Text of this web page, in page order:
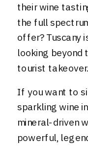
their wine
the full
offer? Tuscany
looking beyond
tourist takeover.
If you want to
sparkling wine
mineral-driven
powerful,